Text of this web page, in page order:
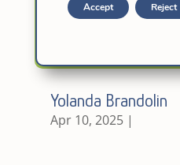
Yolanda Brandolin
Apr 10, 2025|
Accept Reject